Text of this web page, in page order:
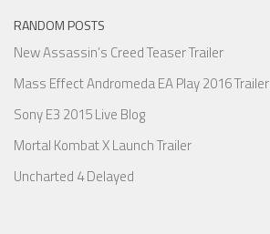
RANDOM POSTS
New Assassin’s Creed Teaser Trailer
Mass Effect Andromeda EA Play 2016 Trailer
Sony E3 2015 Live Blog
Mortal Kombat X Launch Trailer
Uncharted 4 Delayed